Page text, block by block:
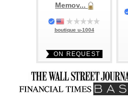
Memov...
boutique u-1004
ON REQUEST